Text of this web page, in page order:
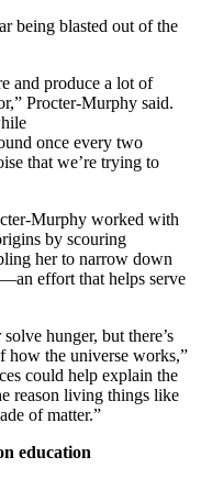
being blasted out of the
and produce a lot of
Procter-Murphy said.
once every two
that we’re trying to
Murphy worked with
by scouring
her to narrow down
effort that helps serve
hunger, but there’s
how the universe works,”
could help explain the
reason living things like
of matter.”
education